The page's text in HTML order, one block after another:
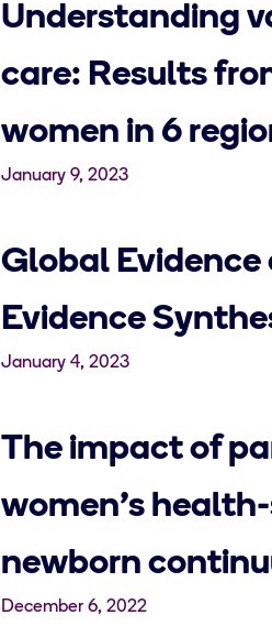
Understanding
care: Results
women in 6
January 9, 2023
Global Evidence
Evidence
January 4, 2023
The impact of
women's
newborn
December 6, 2022